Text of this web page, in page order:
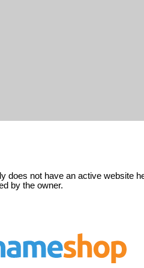
does not have an active website
by the owner.